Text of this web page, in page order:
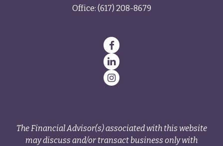
Office: (617) 208-8679
The Financial Advisor(s) associated with this website
may discuss and/or transact business only with